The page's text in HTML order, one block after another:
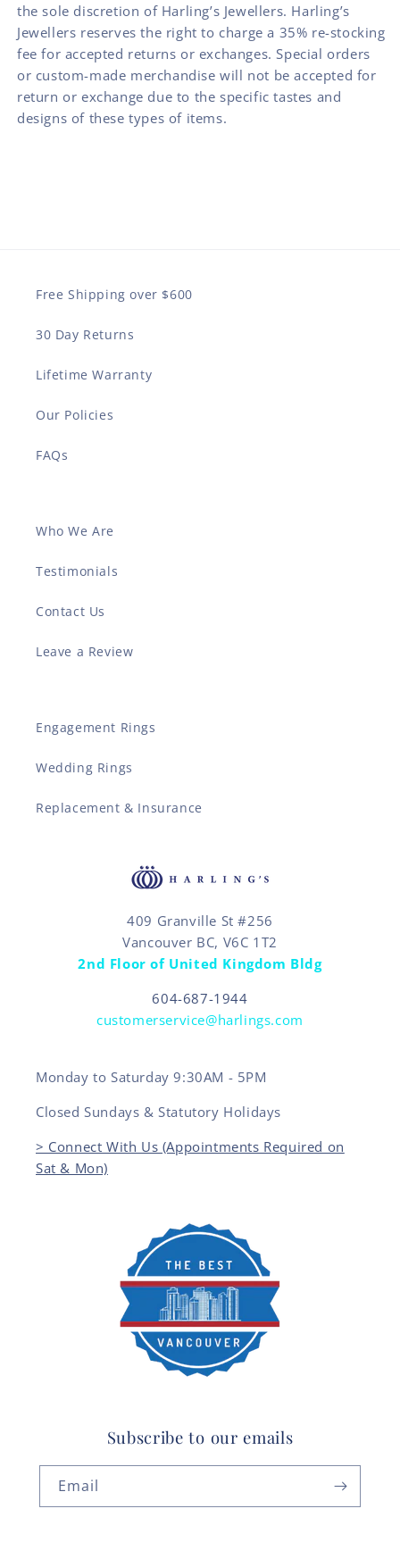
the sole discretion of Harling’s Jewellers. Harling’s
Jewellers reserves the right to charge a 35% re-stocking
fee for accepted returns or exchanges. Special orders
or custom-made merchandise will not be accepted for
return or exchange due to the specific tastes and
designs of these types of items.
Free Shipping over $600
30 Day Returns
Lifetime Warranty
Our Policies
FAQs
Who We Are
Testimonials
Contact Us
Leave a Review
Engagement Rings
Wedding Rings
Replacement & Insurance
409 Granville St #256
Vancouver BC, V6C 1T2
2nd Floor of United Kingdom Bldg
604-687-1944
customerservice@harlings.com
Monday to Saturday 9:30AM - 5PM
Closed Sundays & Statutory Holidays
> Connect With Us (Appointments Required on
Sat & Mon)
Subscribe to our emails
Email